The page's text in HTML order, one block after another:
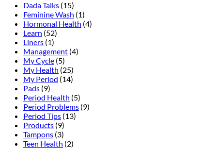
Difference Feminine
Hygiene
Routine
Dada Talks (15)
Feminine Wash (1)
Hormonal Health (4)
Learn (52)
Liners (1)
Management (4)
My Cycle (5)
My Health (25)
My Period (14)
Pads (9)
Period Health (5)
Period Problems (9)
Period Tips (13)
Products (9)
Tampons (3)
Teen Health (2)